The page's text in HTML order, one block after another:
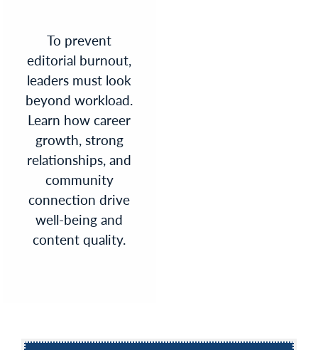
To prevent
editorial burnout,
leaders must look
beyond workload.
Learn how career
growth, strong
relationships, and
community
connection drive
well-being and
content quality.